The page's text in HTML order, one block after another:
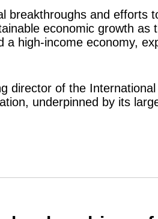
breakthroughs and efforts
economic growth as
a high-income economy,
director of the
underpinned by its